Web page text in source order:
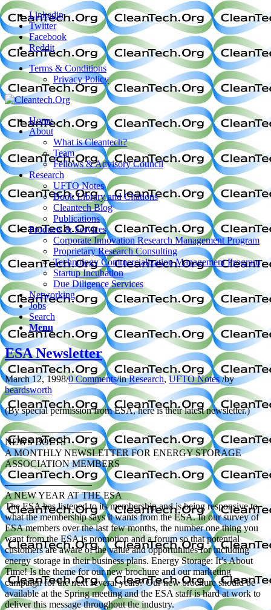
Linkedin
Twitter
Facebook
Reddit
Terms & Conditions
Privacy Policy
Home
About
What is Cleantech?
Team
Fellows & Advisory Council
Research
UFTO Notes
Book Library and Citations
Cleantech Blog
Publications
Products & Services
Corporate Innovation Research Management Program
Proprietary Research Consulting
Technology Commercialization Management Program
Startup Incubation
Due Diligence Services
Networking
Jobs
Search
Menu
ESA Newsletter
March 12, 1998/0 Comments/inResearch,UFTO Notes /by
beardsworth
(By special permission from ESA, here is their latest newsletter.)
—————————
NEWS BOLTS
A MONTHLY NEWSLETTER FOR ENERGY STORAGE
ASSOCIATION MEMBERS
—————————
A NEW YEAR AT THE ESA
The ESA has listened to its membership and is being responsive to
what the membership says it wants from the ESA. In our survey of
ESA members over the last few months, the number one thing you
want from the ESA is promotion and a forum so that potential
customers are aware of the value and opportunities for including
energy storage in their business plans. Energy Storage: It’s About
Time! Is the theme for our new brochure and our marketing
campaign for the next several years? Our new brochure should be
available at the Spring meeting and the ESA staff is hard at work to
deliver this message throughout the industry.